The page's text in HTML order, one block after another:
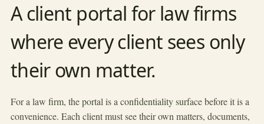
A client portal for law firms
where every client sees only
their own matter.
For a law firm, the portal is a confidentiality surface before it is a
convenience. Each client must see their own matters, documents,
HOLLOWAY & REED
Matter portal
Client Matter Practice area Status
Vance Holdings Acquisition review Corporate Active